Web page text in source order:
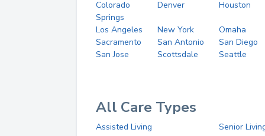
Colorado
Springs
Denver Houston
Los Angeles New York
Omaha
Sacramento
San Antonio
San Diego
San Jose
Scottsdale Seattle
All Care Types
Assisted Living
Senior